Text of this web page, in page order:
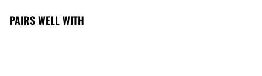
PAIRS WELL WITH